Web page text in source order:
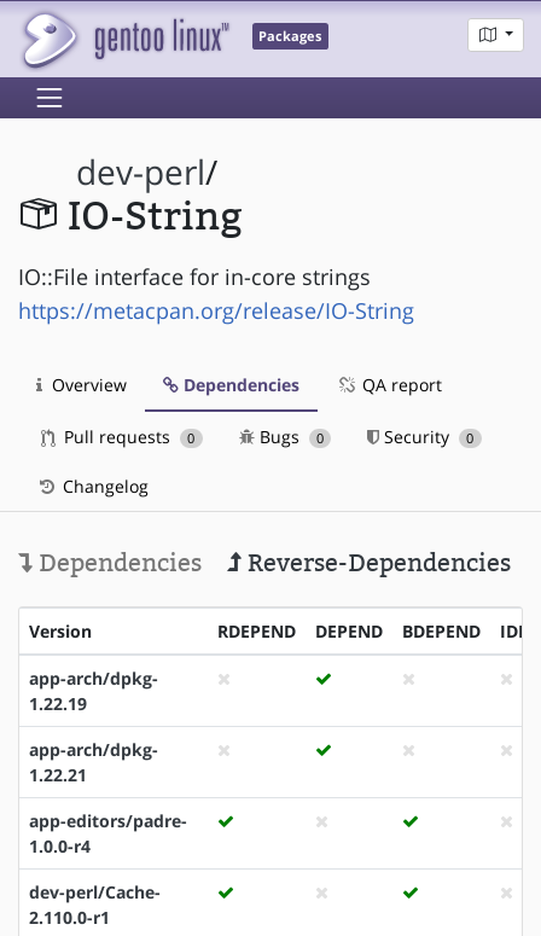
Packages
dev-perl/
IO-String
IO::File interface for in-core strings
https://metacpan.org/release/IO-String
Overview Dependencies QA report
Pull requests 0 Bugs 0 Security 0
Changelog
Dependencies Reverse-Dependencies
Version RDEPEND DEPEND BDEPEND
app-arch/dpkg-
1.22.19
app-arch/dpkg-
1.22.21
app-editors/padre-
1.0.0-r4
dev-perl/Cache-
2.110.0-r1